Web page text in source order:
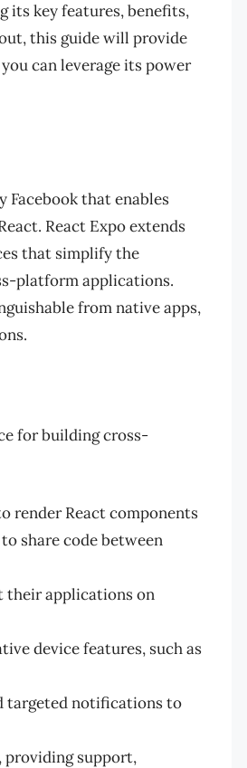
its key features, benefits,
this guide will provide
can leverage its power
Facebook that enables
React Expo extends
that simplify the
platform applications.
from native apps,
for building cross-
render React components
share code between
their applications on
device features, such as
targeted notifications to
support,